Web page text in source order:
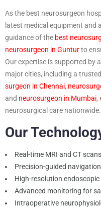
As the best neurosurgeon
latest medical equipment and
guidance of the best
neurosurgeon in Gunturto
Our expertise is supported by
major cities, including a trusted
surgeon in Chennai,
and neurosurgeon in Mumbai,
neurosurgical care nationwide.
Our
Real-time MRI and CT
Precision-guided
High-resolution
Advanced monitoring for
Intraoperative